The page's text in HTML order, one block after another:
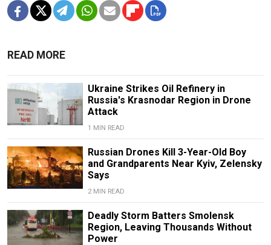
READ MORE
Ukraine Strikes Oil Refinery in
Russia's Krasnodar Region in Drone
Attack
1 MIN READ
Russian Drones Kill 3-Year-Old Boy
and Grandparents Near Kyiv, Zelensky
Says
2 MIN READ
Deadly Storm Batters Smolensk
Region, Leaving Thousands Without
Power